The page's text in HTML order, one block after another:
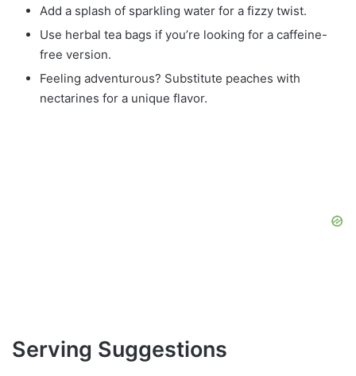
Add a splash of sparkling water for a fizzy twist.
Use herbal tea bags if you’re looking for a caffeine-
free version.
Feeling adventurous? Substitute peaches with
nectarines for a unique flavor.
Serving Suggestions